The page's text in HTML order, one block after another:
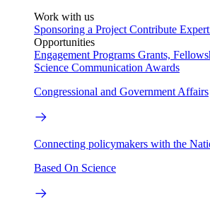
Work with us
Sponsoring a Project Contribute
Opportunities
Engagement Programs Grants,
Science Communication Awards
Congressional and Government Affairs
Connecting policymakers with the
Based On Science